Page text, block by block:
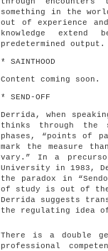
something in the
out of experience
knowledge
predetermined
* SAINTHOOD
Content coming soon.
* SEND-OFF
Derrida, when
thinks through the
phases, “points of
mark the measure
vary.” In a
University in 1983,
the paradox in
of study is out of
Derrida suggests
the regulating idea
There is a double
professional